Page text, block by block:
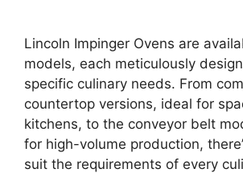
Lincoln Impinger Ovens are
models, each meticulously
specific culinary needs. From
countertop versions, ideal for
kitchens, to the conveyor belt
for high-volume production,
suit the requirements of every